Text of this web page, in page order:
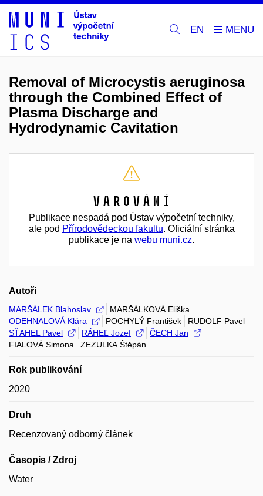
EN
Removal of Microcystis aeruginosa
through the Combined Effect of
Plasma Discharge and
Hydrodynamic Cavitation
Varování
Publikace nespadá pod Ústav výpočetní techniky,
ale pod Přírodovědeckou fakultu. Oficiální stránka
publikace je na webu muni.cz.
Autoři
MARŠÁLEK Blahoslav
MARŠÁLKOVÁ Eliška
ODEHNALOVÁ Klára
POCHYLÝ František
RUDOLF Pavel
SŤAHEL Pavel
RÁHEĽ Jozef
ČECH Jan
FIALOVÁ Simona
ZEZULKA Štěpán
Rok publikování
2020
Druh
Recenzovaný odborný článek
Časopis / Zdroj
Water